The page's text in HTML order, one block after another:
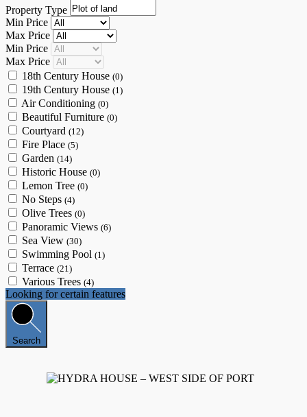
Property Type
Min Price
Max Price
Min Price
Max Price
18th Century House (0)
19th Century House (1)
Air Conditioning (0)
Beautiful Furniture (0)
Courtyard (12)
Fire Place (5)
Garden (14)
Historic House (0)
Lemon Tree (0)
No Steps (4)
Olive Trees (0)
Panoramic Views (6)
Sea View (30)
Swimming Pool (1)
Terrace (21)
Various Trees (4)
Looking for certain features
Search